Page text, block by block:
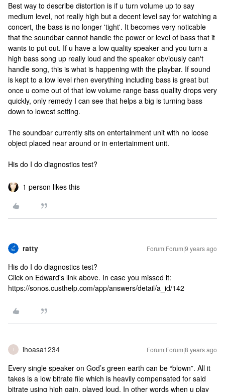
Best way to describe distortion is if u turn volume up to say
medium level, not really high but a decent level say for watching a
concert, the bass is no longer 'tight'. It becomes very noticable
that the soundbar cannot handle the power or level of bass that it
wants to put out. If u have a low quality speaker and you turn a
high bass song up really loud and the speaker obviously can't
handle song, this is what is happening with the playbar. If sound
is kept to a low level rhen everything including bass is great but
once u come out of that low volume range bass quality drops very
quickly, only remedy I can see that helps a big is turning bass
down to lowest setting.
The soundbar currently sits on entertainment unit with no loose
object placed near around or in entertainment unit.
His do I do diagnostics test?
1 person likes this
ratty Forum|Forum|9 years ago
His do I do diagnostics test?
Click on Edward's link above. In case you missed it:
https://sonos.custhelp.com/app/answers/detail/a_id/142
I ihoasa1234 Forum|Forum|8 years ago
Every single speaker on God’s green earth can be “blown”. All it
takes is a low bitrate file which is heavily compensated for said
bitrate using high gain, played loud. In other words when u play